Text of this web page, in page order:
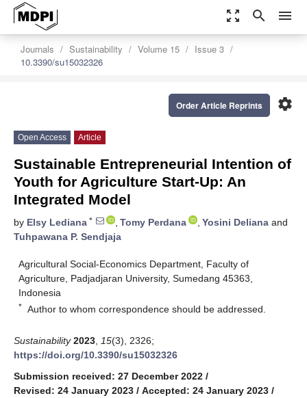
zoom_out_map search menu
Journals Sustainability Volume 15
Issue 3
10.3390/su15032326
settings
Order Article Reprints
Open Access Article
Sustainable Entrepreneurial Intention of
Youth for Agriculture Start-Up: An
Integrated Model
by Elsy Lediana * , Tomy Perdana , Yosini Deliana and
Tuhpawana P. Sendjaja
Agricultural Social-Economics Department, Faculty of
Agriculture, Padjadjaran University, Sumedang 45363,
Indonesia
* Author to whom correspondence should be addressed.
Sustainability 2023 15(3), 2326;
https://doi.org/10.3390/su15032326
Submission received: 27 December 2022 /
Revised: 24 January 2023 / Accepted: 24 January 2023 /